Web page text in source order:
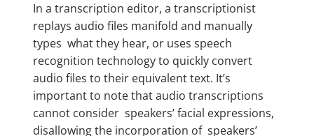
In a transcription editor, a transcriptionist
replays audio files manifold and manually
types what they hear, or uses speech
recognition technology to quickly convert
audio files to their equivalent text. It’s
important to note that audio transcriptions
cannot consider speakers’ facial expressions,
disallowing the incorporation of speakers’